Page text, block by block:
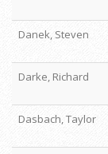
Danek, Steven
Darke, Richard
Dasbach, Taylor